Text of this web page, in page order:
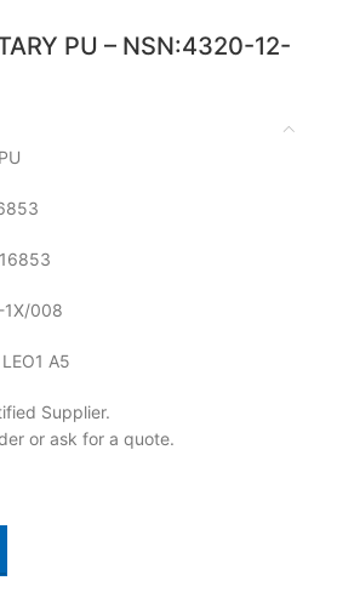
PU – NSN:4320-12-
1X/008
A5
Supplier.
or ask for a quote.